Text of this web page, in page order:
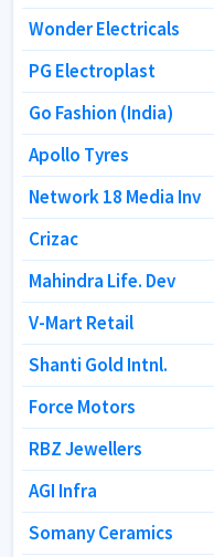
Wonder Electricals
PG Electroplast
Go Fashion (India)
Apollo Tyres
Network 18 Media Inv
Crizac
Mahindra Life. Dev
V-Mart Retail
Shanti Gold Intnl.
Force Motors
RBZ Jewellers
AGI Infra
Somany Ceramics
Wonder Electricals
PG Electroplast
Go Fashion (India)
Apollo Tyres
Network 18 Media Inv
Crizac
Mahindra Life. Dev
V-Mart Retail
Shanti Gold Intnl.
Force Motors
RBZ Jewellers
AGI Infra
Somany Ceramics